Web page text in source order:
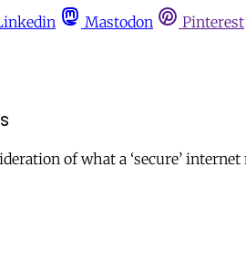
Mastodon Pinterest
of what a ‘secure’